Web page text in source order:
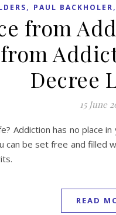
, PAUL BACKHOLER,
from
Decree
15 June
Addiction has no place
can be set free and filled
READ